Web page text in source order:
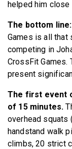
helped him
The bottom line:
Games is all that
competing in
CrossFit Games.
present
The first event
of 15 minutes.
overhead squats
handstand walk
climbs, 20 strict